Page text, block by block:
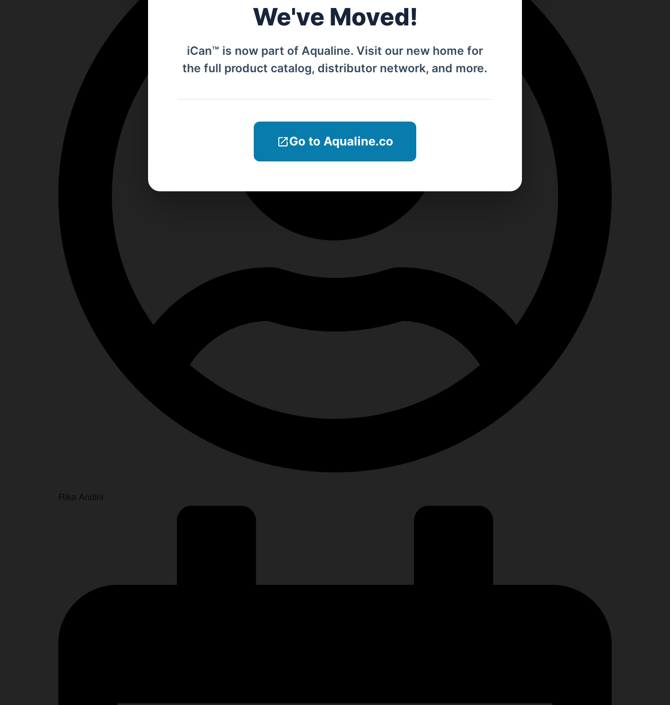
We've Moved!
iCan™ is now part of Aqualine. Visit our new home for
the full product catalog, distributor network, and more.
Go to Aqualine.co
Rika Andini